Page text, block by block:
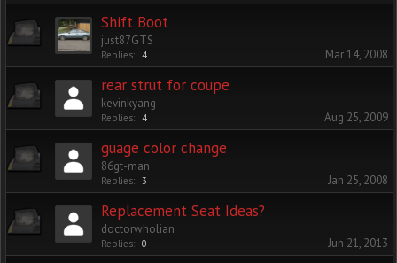
Shift Boot
just87GTS
Replies: 4 Mar 14, 2008
rear strut for coupe
kevinkyang
Replies: 4 Aug 25, 2009
guage color change
86gt-man
Replies: 3 Jan 25, 2008
Replacement Seat Ideas?
doctorwholian
Replies: 0 Jun 21, 2013